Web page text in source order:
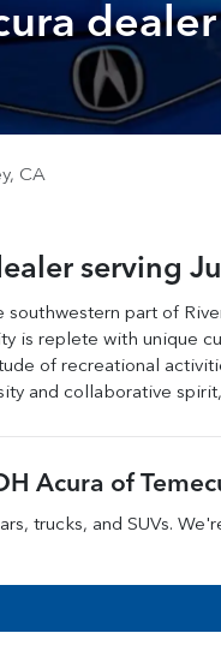
, CA
serving
part of
is replete with unique
of recreational
and collaborative
Acura of
, trucks, and SUVs.